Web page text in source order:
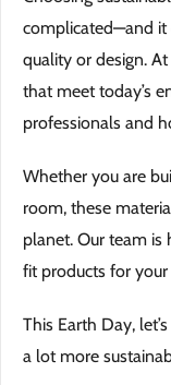
complicated—and it
quality or design.
that meet today’s
professionals and
Whether you are
room, these
planet. Our team
fit products for your
This Earth Day,
a lot more